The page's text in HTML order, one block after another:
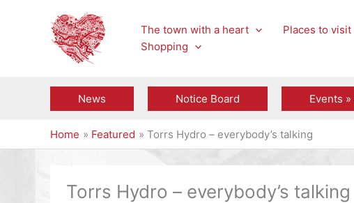
The town with a heart Places to visit
Shopping
News Notice Board Events
Home Featured Torrs Hydro – everybody’s talking
Torrs Hydro – everybody’s talking